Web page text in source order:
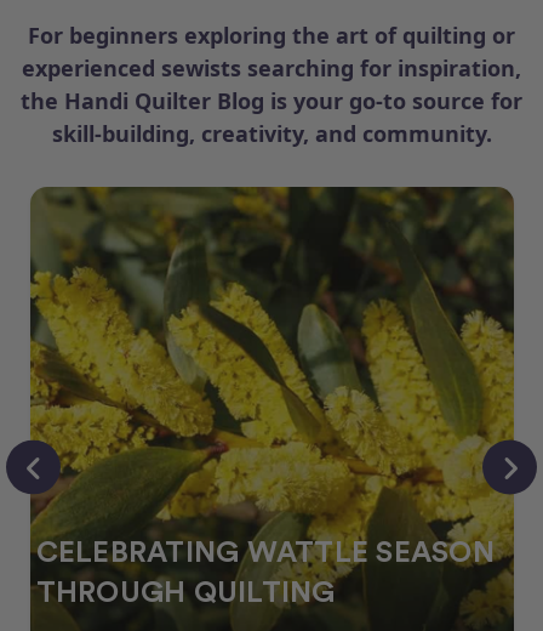
For beginners exploring the art of quilting or
experienced sewists searching for inspiration,
the Handi Quilter Blog is your go-to source for
skill-building, creativity, and community.
CELEBRATING WATTLE SEASON
THROUGH QUILTING